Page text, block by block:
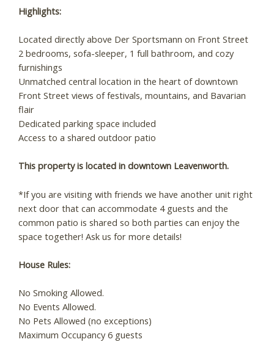
Wait! Before you go...
Can we email you
these booking
details?
Highlights:
Located directly above Der Sportsmann on Front Street
2 bedrooms, sofa-sleeper, 1 full bathroom, and cozy
furnishings
Unmatched central location in the heart of downtown
Front Street views of festivals, mountains, and Bavarian
flair
Dedicated parking space included
Access to a shared outdoor patio
This property is located in downtown Leavenworth.
*If you are visiting with friends we have another unit right
next door that can accommodate 4 guests and the
common patio is shared so both parties can enjoy the
space together! Ask us for more details!
House Rules:
No Smoking Allowed.
No Events Allowed.
No Pets Allowed (no exceptions)
Maximum Occupancy 6 guests